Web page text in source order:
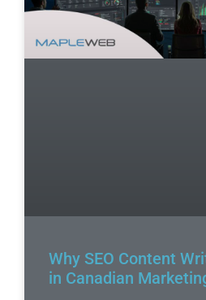
Why SEO Content
in Canadian